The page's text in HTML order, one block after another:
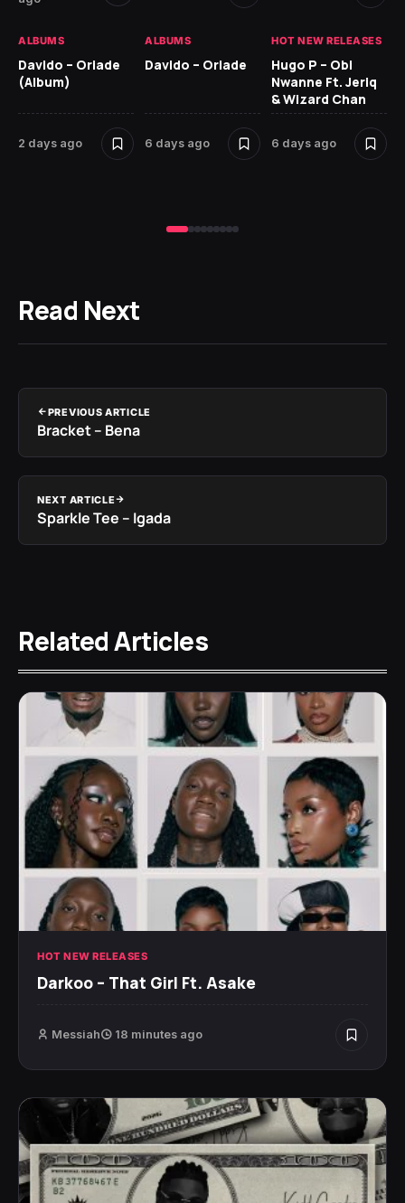
ALBUMS
Davido – Oriade
(Album)
2 days ago
ALBUMS
Davido – Oriade
6 days ago
HOT NEW RELEASES
Hugo P – Obi
Nwanne Ft. Jeriq
& Wizard Chan
6 days ago
Read Next
PREVIOUS ARTICLE
Bracket – Bena
NEXT ARTICLE
Sparkle Tee – Igada
Related Articles
HOT NEW RELEASES
Darkoo – That Girl Ft. Asake
Messiah 18 minutes ago